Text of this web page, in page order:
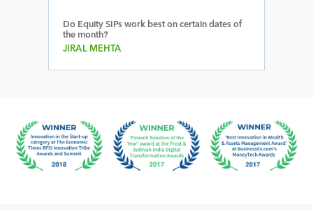
Do Equity SIPs work best on certain dates of
the month?
JIRAL MEHTA